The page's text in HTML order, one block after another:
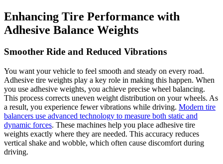
Enhancing Tire Performance with
Adhesive Balance Weights
Smoother Ride and Reduced Vibrations
You want your vehicle to feel smooth and steady on every road.
Adhesive tire weights play a key role in making this happen. When
you use adhesive weights, you achieve precise wheel balancing.
This process corrects uneven weight distribution on your wheels. As
a result, you experience fewer vibrations while driving. Modern tire
balancers use advanced technology to measure both static and
dynamic forces. These machines help you place adhesive tire
weights exactly where they are needed. This accuracy reduces
vertical shake and wobble, which often cause discomfort during
driving.